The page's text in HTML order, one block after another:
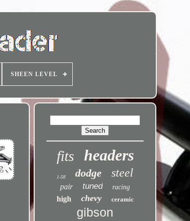
SHEEN LEVEL
fits headers
1-58 dodge steel
pair tuned racing
high chevy ceramic
gibson